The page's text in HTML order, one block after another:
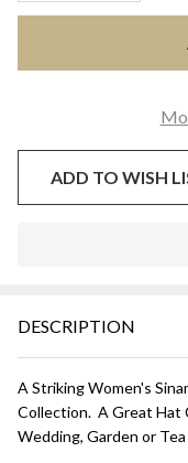
ADD TO WISH
Ready
DESCRIPTION
A Striking Women's
Collection. A Great Hat
Wedding, Garden or